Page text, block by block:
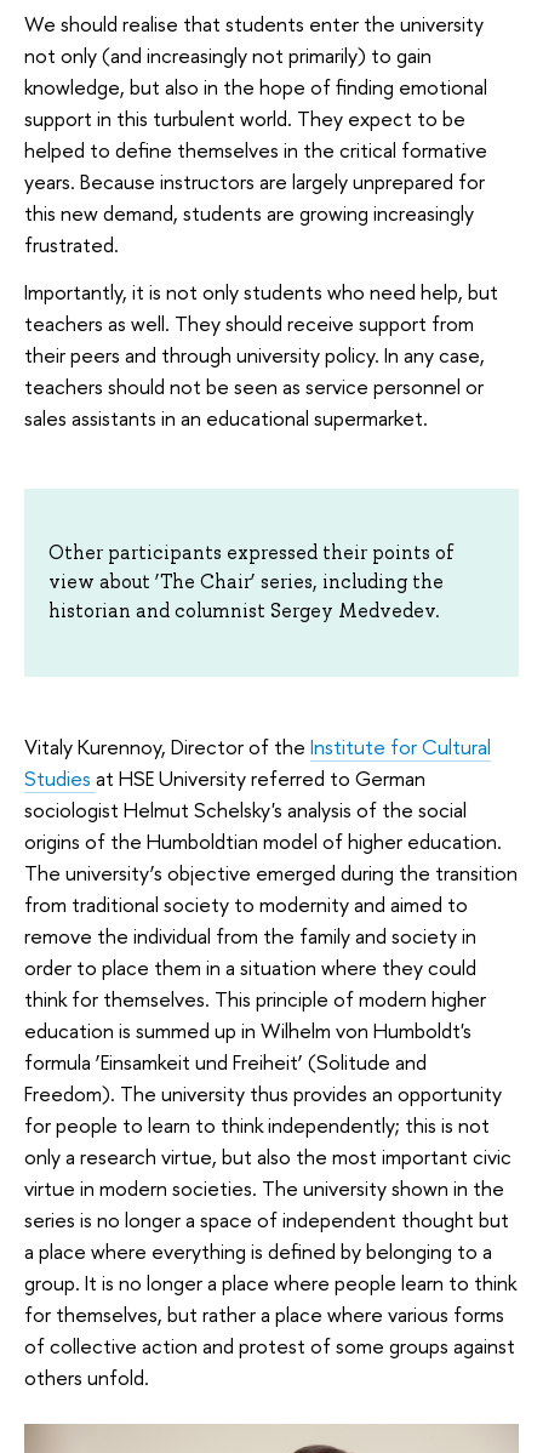
We should realise that students enter the university
not only (and increasingly not primarily) to gain
knowledge, but also in the hope of finding emotional
support in this turbulent world. They expect to be
helped to define themselves in the critical formative
years. Because instructors are largely unprepared for
this new demand, students are growing increasingly
frustrated.
Importantly, it is not only students who need help, but
teachers as well. They should receive support from
their peers and through university policy. In any case,
teachers should not be seen as service personnel or
sales assistants in an educational supermarket.
Other participants expressed their points of
view about ‘The Chair’ series, including the
historian and columnist Sergey Medvedev.
Vitaly Kurennoy, Director of the Institute for Cultural
Studies at HSE University referred to German
sociologist Helmut Schelsky's analysis of the social
origins of the Humboldtian model of higher education.
The university’s objective emerged during the transition
from traditional society to modernity and aimed to
remove the individual from the family and society in
order to place them in a situation where they could
think for themselves. This principle of modern higher
education is summed up in Wilhelm von Humboldt's
formula ‘Einsamkeit und Freiheit’ (Solitude and
Freedom). The university thus provides an opportunity
for people to learn to think independently; this is not
only a research virtue, but also the most important civic
virtue in modern societies. The university shown in the
series is no longer a space of independent thought but
a place where everything is defined by belonging to a
group. It is no longer a place where people learn to think
for themselves, but rather a place where various forms
of collective action and protest of some groups against
others unfold.